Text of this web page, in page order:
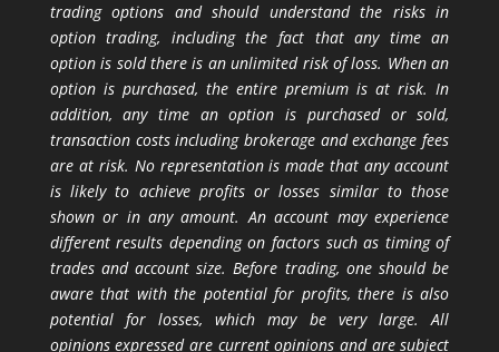
trading options and should understand the risks in
option trading, including the fact that any time an
option is sold there is an unlimited risk of loss. When an
option is purchased, the entire premium is at risk. In
addition, any time an option is purchased or sold,
transaction costs including brokerage and exchange fees
are at risk. No representation is made that any account
is likely to achieve profits or losses similar to those
shown or in any amount. An account may experience
different results depending on factors such as timing of
trades and account size. Before trading, one should be
aware that with the potential for profits, there is also
potential for losses, which may be very large. All
opinions expressed are current opinions and are subject